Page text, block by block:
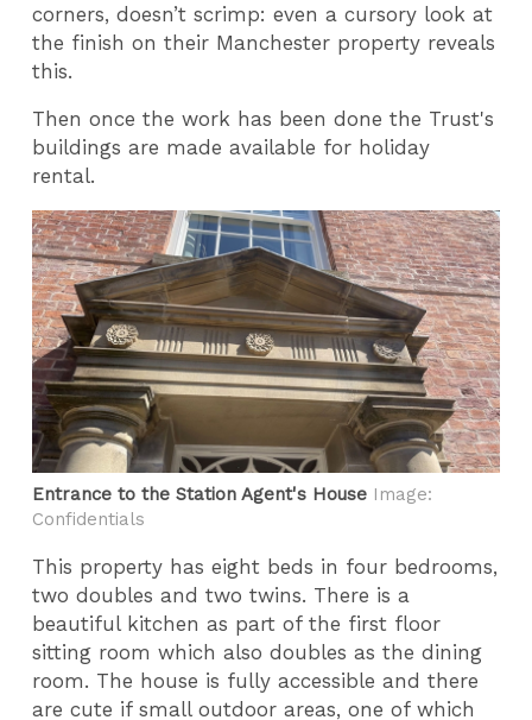
corners, doesn’t scrimp: even a cursory look at
the finish on their Manchester property reveals
this.
Then once the work has been done the Trust's
buildings are made available for holiday
rental.
Entrance to the Station Agent's House Image:
Confidentials
This property has eight beds in four bedrooms,
two doubles and two twins. There is a
beautiful kitchen as part of the first floor
sitting room which also doubles as the dining
room. The house is fully accessible and there
are cute if small outdoor areas, one of which